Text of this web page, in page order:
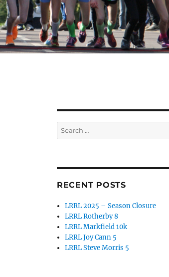
Search
for:
RECENT POSTS
LRRL 2025 – Season Closure
LRRL Rotherby 8
LRRL Markfield 10k
LRRL Joy Cann 5
LRRL Steve Morris 5